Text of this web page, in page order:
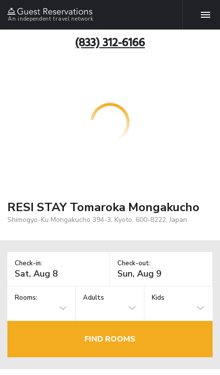
An independent travel network
(833) 312-6166
RESI STAY Tomaroka Mongakucho
Shimogyo-Ku Mongakucho 394-3, Kyoto, 600-8222, Japan
Check-in: Check-out:
Rooms: Adults Kids
FIND ROOMS